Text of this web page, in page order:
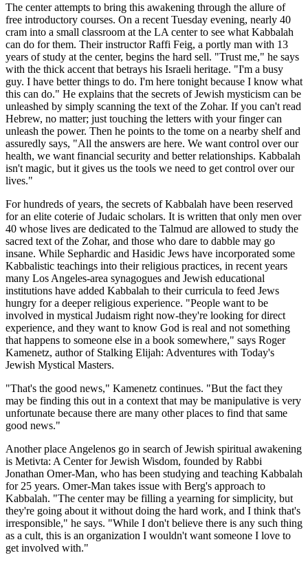
The center attempts to bring this awakening through the allure of
free introductory courses. On a recent Tuesday evening, nearly 40
cram into a small classroom at the LA center to see what Kabbalah
can do for them. Their instructor Raffi Feig, a portly man with 13
years of study at the center, begins the hard sell. "Trust me," he says
with the thick accent that betrays his Israeli heritage. "I'm a busy
guy. I have better things to do. I'm here tonight because I know what
this can do." He explains that the secrets of Jewish mysticism can be
unleashed by simply scanning the text of the Zohar. If you can't read
Hebrew, no matter; just touching the letters with your finger can
unleash the power. Then he points to the tome on a nearby shelf and
assuredly says, "All the answers are here. We want control over our
health, we want financial security and better relationships. Kabbalah
isn't magic, but it gives us the tools we need to get control over our
lives."
For hundreds of years, the secrets of Kabbalah have been reserved
for an elite coterie of Judaic scholars. It is written that only men over
40 whose lives are dedicated to the Talmud are allowed to study the
sacred text of the Zohar, and those who dare to dabble may go
insane. While Sephardic and Hasidic Jews have incorporated some
Kabbalistic teachings into their religious practices, in recent years
many Los Angeles-area synagogues and Jewish educational
institutions have added Kabbalah to their curricula to feed Jews
hungry for a deeper religious experience. "People want to be
involved in mystical Judaism right now-they're looking for direct
experience, and they want to know God is real and not something
that happens to someone else in a book somewhere," says Roger
Kamenetz, author of Stalking Elijah: Adventures with Today's
Jewish Mystical Masters.
"That's the good news," Kamenetz continues. "But the fact they
may be finding this out in a context that may be manipulative is very
unfortunate because there are many other places to find that same
good news."
Another place Angelenos go in search of Jewish spiritual awakening
is Metivta: A Center for Jewish Wisdom, founded by Rabbi
Jonathan Omer-Man, who has been studying and teaching Kabbalah
for 25 years. Omer-Man takes issue with Berg's approach to
Kabbalah. "The center may be filling a yearning for simplicity, but
they're going about it without doing the hard work, and I think that's
irresponsible," he says. "While I don't believe there is any such thing
as a cult, this is an organization I wouldn't want someone I love to
get involved with."